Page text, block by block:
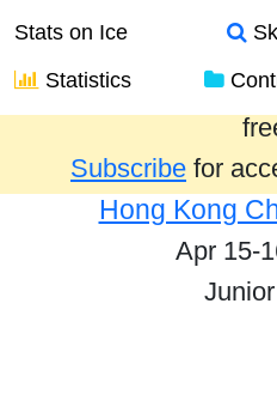
Stats on Ice
Statistics
Results from the
Subscribe for
Hong Kong
Apr 15-